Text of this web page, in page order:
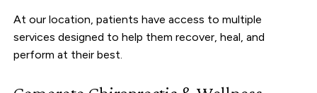
At our location, patients have access to multiple
services designed to help them recover, heal, and
perform at their best.